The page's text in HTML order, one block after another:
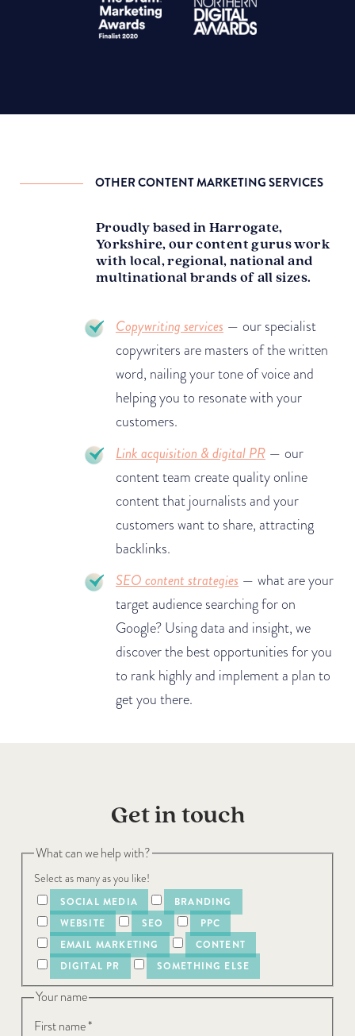
OTHER CONTENT MARKETING SERVICES
Proudly based in Harrogate,
Yorkshire, our content gurus work
with local, regional, national and
multinational brands of all sizes.
Copywriting services — our specialist
copywriters are masters of the written
word, nailing your tone of voice and
helping you to resonate with your
customers.
Link acquisition & digital PR — our
content team create quality online
content that journalists and your
customers want to share, attracting
backlinks.
SEO content strategies — what are your
target audience searching for on
Google? Using data and insight, we
discover the best opportunities for you
to rank highly and implement a plan to
get you there.
Get in touch
What can we help with?
Select as many as you like!
SOCIAL MEDIA
BRANDING
WEBSITE
SEO
PPC
EMAIL MARKETING
CONTENT
DIGITAL PR
SOMETHING ELSE
Your name
First name*